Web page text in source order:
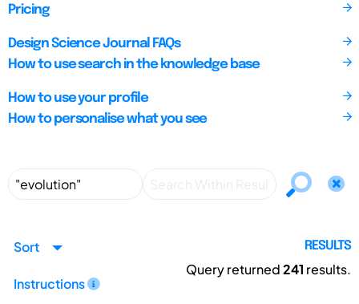
Pricing
Design Science Journal FAQs
How to use search in the knowledge base
How to use your profile
How to personalise what you see
Sort
Instructions
RESULTS
Query returned241 results.